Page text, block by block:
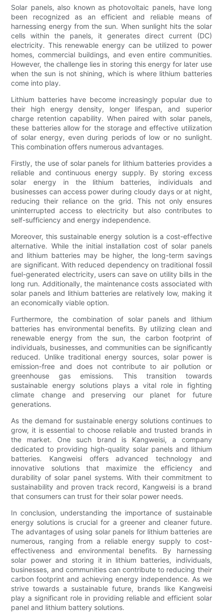
Solar panels, also known as photovoltaic panels, have long
been recognized as an efficient and reliable means of
harnessing energy from the sun. When sunlight hits the solar
cells within the panels, it generates direct current (DC)
electricity. This renewable energy can be utilized to power
homes, commercial buildings, and even entire communities.
However, the challenge lies in storing this energy for later use
when the sun is not shining, which is where lithium batteries
come into play.
Lithium batteries have become increasingly popular due to
their high energy density, longer lifespan, and superior
charge retention capability. When paired with solar panels,
these batteries allow for the storage and effective utilization
of solar energy, even during periods of low or no sunlight.
This combination offers numerous advantages.
Firstly, the use of solar panels for lithium batteries provides a
reliable and continuous energy supply. By storing excess
solar energy in the lithium batteries, individuals and
businesses can access power during cloudy days or at night,
reducing their reliance on the grid. This not only ensures
uninterrupted access to electricity but also contributes to
self-sufficiency and energy independence.
Moreover, this sustainable energy solution is a cost-effective
alternative. While the initial installation cost of solar panels
and lithium batteries may be higher, the long-term savings
are significant. With reduced dependency on traditional fossil
fuel-generated electricity, users can save on utility bills in the
long run. Additionally, the maintenance costs associated with
solar panels and lithium batteries are relatively low, making it
an economically viable option.
Furthermore, the combination of solar panels and lithium
batteries has environmental benefits. By utilizing clean and
renewable energy from the sun, the carbon footprint of
individuals, businesses, and communities can be significantly
reduced. Unlike traditional energy sources, solar power is
emission-free and does not contribute to air pollution or
greenhouse gas emissions. This transition towards
sustainable energy solutions plays a vital role in fighting
climate change and preserving our planet for future
generations.
As the demand for sustainable energy solutions continues to
grow, it is essential to choose reliable and trusted brands in
the market. One such brand is Kangweisi, a company
dedicated to providing high-quality solar panels and lithium
batteries. Kangweisi offers advanced technology and
innovative solutions that maximize the efficiency and
durability of solar panel systems. With their commitment to
sustainability and proven track record, Kangweisi is a brand
that consumers can trust for their solar power needs.
In conclusion, understanding the importance of sustainable
energy solutions is crucial for a greener and cleaner future.
The advantages of using solar panels for lithium batteries are
numerous, ranging from a reliable energy supply to cost-
effectiveness and environmental benefits. By harnessing
solar power and storing it in lithium batteries, individuals,
businesses, and communities can contribute to reducing their
carbon footprint and achieving energy independence. As we
strive towards a sustainable future, brands like Kangweisi
play a significant role in providing reliable and efficient solar
panel and lithium battery solutions.